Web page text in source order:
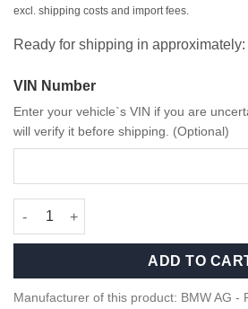
excl. shipping costs and import fees.
Ready for shipping in
VIN Number
Enter your vehicle`s VIN if you are
will verify it before shipping. (Optional)
OEM BMW Sao Paolo Yellow M4 G82
ADD TO
Manufacturer of this product: BMW AG -